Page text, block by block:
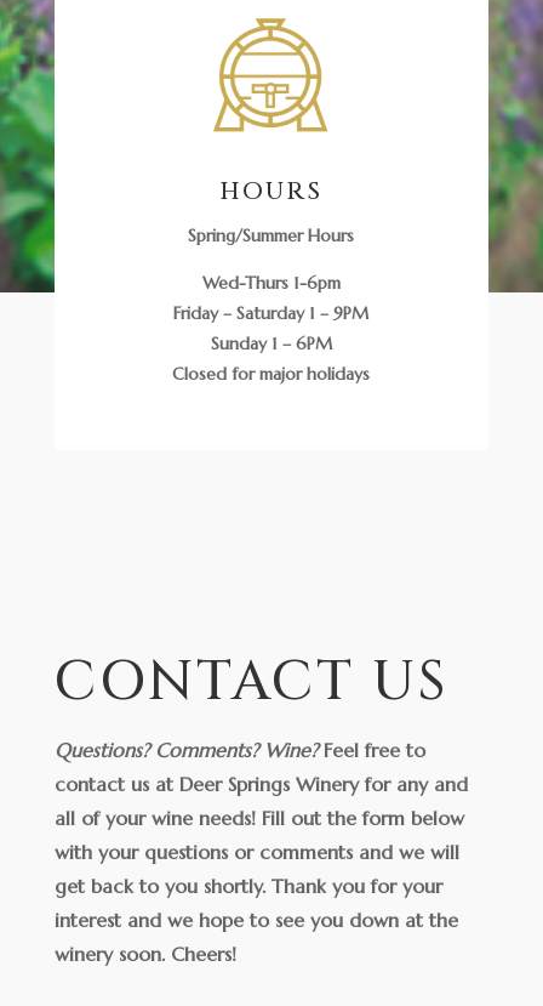
HOURS
Spring/Summer Hours
Wed-Thurs 1-6pm
Friday – Saturday 1 – 9PM
Sunday 1 – 6PM
Closed for major holidays
CONTACT US
Questions? Comments? Wine?Feel free to
contact us at Deer Springs Winery for any and
all of your wine needs! Fill out the form below
with your questions or comments and we will
get back to you shortly. Thank you for your
interest and we hope to see you down at the
winery soon.Cheers!